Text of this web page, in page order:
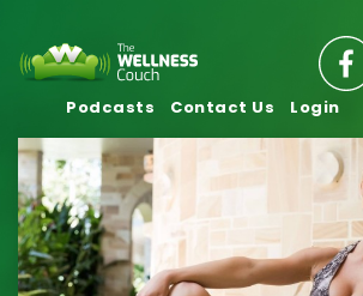
Podcasts Contact Us Login